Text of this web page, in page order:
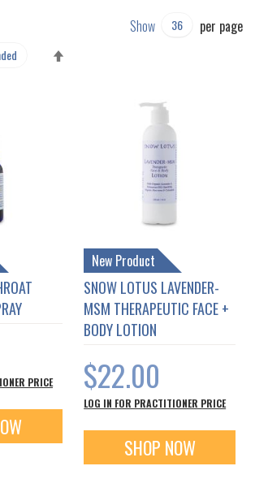
Show
per page
PRICE
New Product
SNOW LOTUS LAVENDER-
MSM THERAPEUTIC FACE +
BODY LOTION
$22.00
LOG IN FOR PRACTITIONER PRICE
SHOP NOW